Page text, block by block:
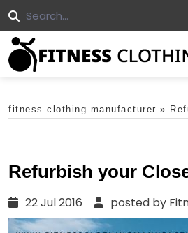
fitness clothing manufacturer »
Refurbish your
22 Jul 2016 posted by